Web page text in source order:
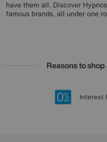
have them all. Discover
famous brands, all under one
Reasons to
20 year
Lowest
Interest